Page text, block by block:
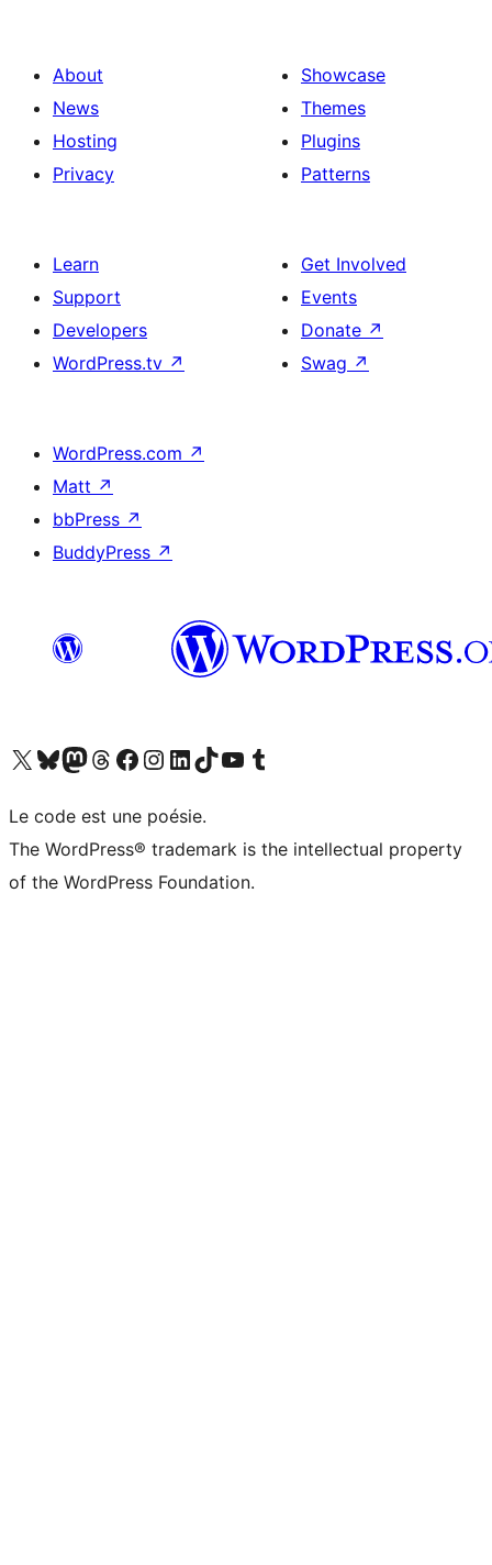
About
News
Hosting
Privacy
Showcase
Themes
Plugins
Patterns
Learn
Support
Developers
WordPress.tv ↗
Get Involved
Events
Donate ↗
Swag ↗
WordPress.com ↗
Matt ↗
bbPress ↗
BuddyPress ↗
Visit our X (formerly Twitter) account
Visitez notre compte Bluesky
Visit our Mastodon account
Visitez notre compte Threads
Visit our Facebook page
Visit our Instagram account
Visit our LinkedIn account
Visitez notre compte TikTok
Visit our YouTube channel
Visitez notre compte Tumblr
Le code est une poésie.
The WordPress® trademark is the intellectual property
of the WordPress Foundation.